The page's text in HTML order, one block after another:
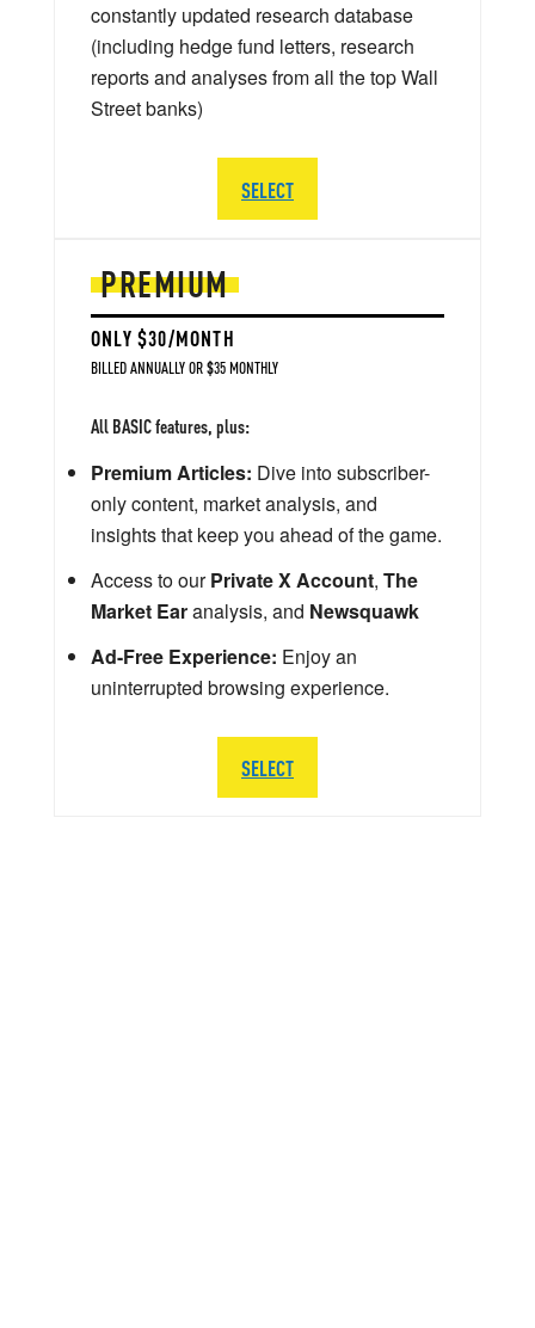
PREMIUM
ONLY $30/MONTH
BILLED ANNUALLY OR $35 MONTHLY
All BASIC features, plus:
Premium Articles: Dive into subscriber-
only content, market analysis, and
insights that keep you ahead of the game.
Access to ourPrivate X Account, The
Market Earanalysis, and Newsquawk
Ad-Free Experience: Enjoy an
uninterrupted browsing experience.
SELECT
constantly updated research database
(including hedge fund letters, research
reports and analyses from all the top Wall
Street banks)
SELECT